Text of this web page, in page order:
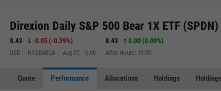
Direxion Daily S&P 500 Bear 1X ETF (SPDN)
8.43 -0.05 (-0.59%)
USD | NYSEARCA | Aug 07, 16:00
8.43 0.00 (0.00%)
After-Hours: 19:59
Quote Performance Allocations Holdings